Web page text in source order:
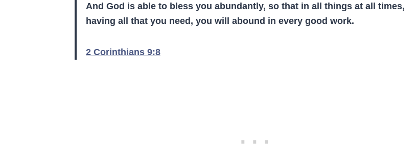
And God is able to bless you abundantly, so that in all things at all times,
having all that you need, you will abound in every good work.
2 Corinthians 9:8